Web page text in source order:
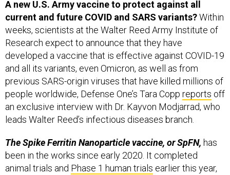
A new U.S. Army vaccine to protect against all
current and future COVID and SARS variants?Within
weeks, scientists at the Walter Reed Army Institute of
Research expect to announce that they have
developed a vaccine that is effective against COVID-19
and all its variants, even Omicron, as well as from
previous SARS-origin viruses that have killed millions of
people worldwide, Defense One’s Tara Copp reports off
an exclusive interview with Dr. Kayvon Modjarrad, who
leads Walter Reed’s infectious diseases branch.
The Spike Ferritin Nanoparticle vaccine, or SpFN, has
been in the works since early 2020. It completed
animal trials and Phase 1 human trials earlier this year,